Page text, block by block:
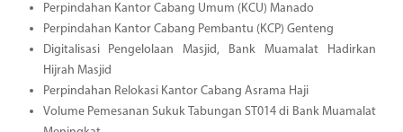
Perpindahan Kantor Cabang Umum (KCU) Manado
Perpindahan Kantor Cabang Pembantu (KCP) Genteng
Digitalisasi Pengelolaan Masjid, Bank Muamalat Hadirkan
Hijrah Masjid
Perpindahan Relokasi Kantor Cabang Asrama Haji
Volume Pemesanan Sukuk Tabungan ST014 di Bank Muamalat